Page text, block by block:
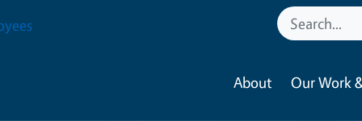
About Our Work